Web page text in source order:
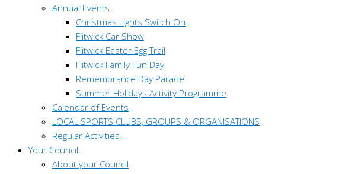
Annual Events
Christmas Lights Switch On
Flitwick Car Show
Flitwick Easter Egg Trail
Flitwick Family Fun Day
Remembrance Day Parade
Summer Holidays Activity Programme
Calendar of Events
LOCAL SPORTS CLUBS, GROUPS & ORGANISATIONS
Regular Activities
Your Council
About your Council